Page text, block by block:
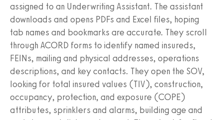
assigned to an Underwriting Assistant. The assistant
downloads and opens PDFs and Excel files, hoping
tab names and bookmarks are accurate. They scroll
through ACORD forms to identify named insureds,
FEINs, mailing and physical addresses, operations
descriptions, and key contacts. They open the SOV,
looking for total insured values (TIV), construction,
occupancy, protection, and exposure (COPE)
attributes, sprinklers and alarms, building age and